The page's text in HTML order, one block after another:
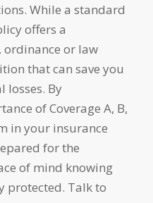
While a standard
offers a
or law
that can save you
losses. By
of Coverage A, B,
in your insurance
for the
of mind knowing
protected. Talk to